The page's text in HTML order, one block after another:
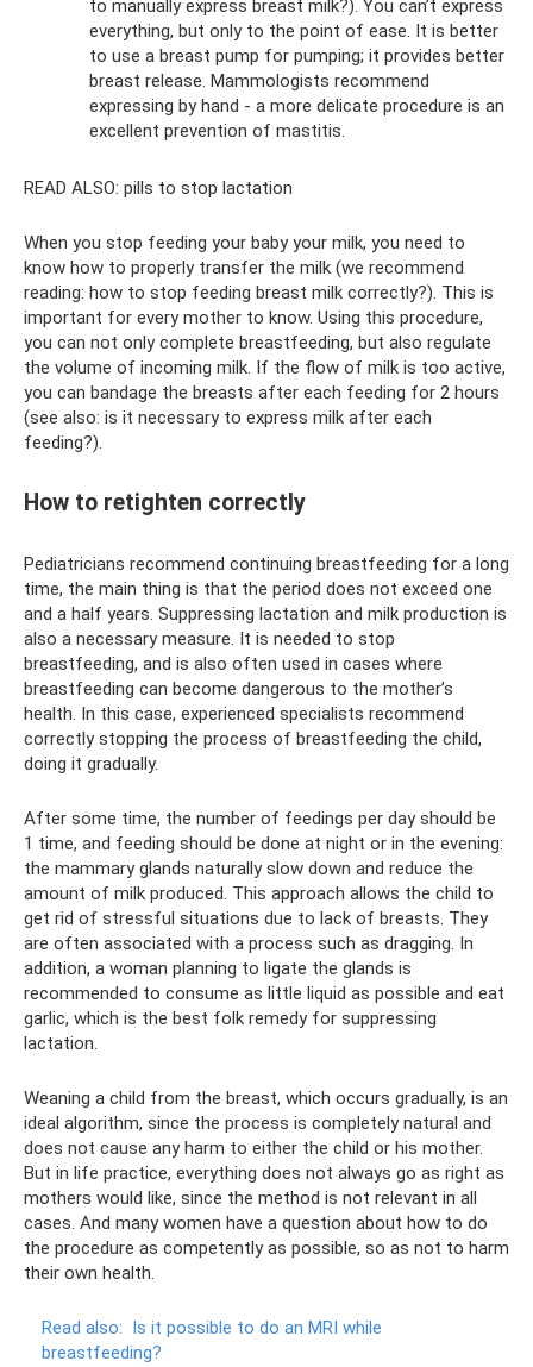
to manually express breast milk?). You can’t express
everything, but only to the point of ease. It is better
to use a breast pump for pumping; it provides better
breast release. Mammologists recommend
expressing by hand - a more delicate procedure is an
excellent prevention of mastitis.
READ ALSO: pills to stop lactation
When you stop feeding your baby your milk, you need to
know how to properly transfer the milk (we recommend
reading: how to stop feeding breast milk correctly?). This is
important for every mother to know. Using this procedure,
you can not only complete breastfeeding, but also regulate
the volume of incoming milk. If the flow of milk is too active,
you can bandage the breasts after each feeding for 2 hours
(see also: is it necessary to express milk after each
feeding?).
How to retighten correctly
Pediatricians recommend continuing breastfeeding for a long
time, the main thing is that the period does not exceed one
and a half years. Suppressing lactation and milk production is
also a necessary measure. It is needed to stop
breastfeeding, and is also often used in cases where
breastfeeding can become dangerous to the mother’s
health. In this case, experienced specialists recommend
correctly stopping the process of breastfeeding the child,
doing it gradually.
After some time, the number of feedings per day should be
1 time, and feeding should be done at night or in the evening:
the mammary glands naturally slow down and reduce the
amount of milk produced. This approach allows the child to
get rid of stressful situations due to lack of breasts. They
are often associated with a process such as dragging. In
addition, a woman planning to ligate the glands is
recommended to consume as little liquid as possible and eat
garlic, which is the best folk remedy for suppressing
lactation.
Weaning a child from the breast, which occurs gradually, is an
ideal algorithm, since the process is completely natural and
does not cause any harm to either the child or his mother.
But in life practice, everything does not always go as right as
mothers would like, since the method is not relevant in all
cases. And many women have a question about how to do
the procedure as competently as possible, so as not to harm
their own health.
Read also: Is it possible to do an MRI while
breastfeeding?